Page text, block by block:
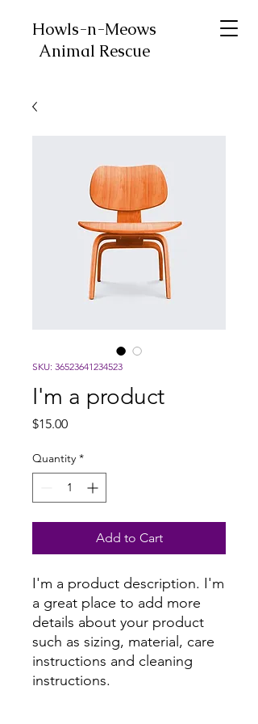
Howls-n-Meows
Animal Rescue
SKU: 36523641234523
I'm a product
$15.00Price
Quantity *
Add to Cart
I'm a product description. I'm
a great place to add more
details about your product
such as sizing, material, care
instructions and cleaning
instructions.